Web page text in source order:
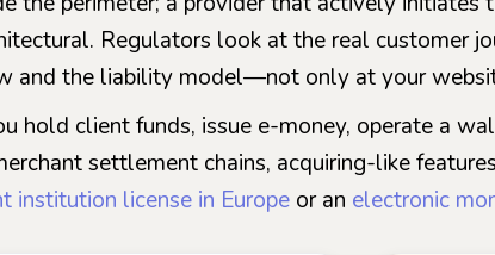
Regulators look at the real customer
and the liability model—not only at your
hold client funds, issue e-money, operate a
settlement chains, acquiring-like
institution license in Europeor an electronic